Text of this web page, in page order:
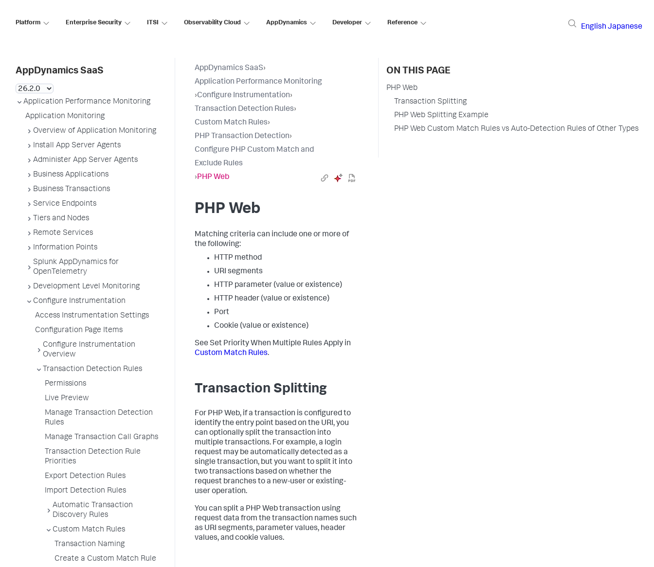
Platform Enterprise Security ITSI Observability Cloud AppDynamics Developer Reference
English Japanese
AppDynamics SaaS
Application Performance Monitoring
Application Monitoring
Overview of Application Monitoring
Install App Server Agents
Administer App Server Agents
Business Applications
Business Transactions
Service Endpoints
Tiers and Nodes
Remote Services
Information Points
Splunk AppDynamics for
OpenTelemetry
Development Level Monitoring
Configure Instrumentation
Access Instrumentation Settings
Configuration Page Items
Configure Instrumentation
Overview
Transaction Detection Rules
Permissions
Live Preview
Manage Transaction Detection
Rules
Manage Transaction Call Graphs
Transaction Detection Rule
Priorities
Export Detection Rules
Import Detection Rules
Automatic Transaction
Discovery Rules
Custom Match Rules
Transaction Naming
Create a Custom Match Rule
AppDynamics SaaS›
Application Performance Monitoring
›Configure Instrumentation›
Transaction Detection Rules›
Custom Match Rules›
PHP Transaction Detection›
Configure PHP Custom Match and
Exclude Rules
›PHP Web
PHP Web
Matching criteria can include one or more of
the following:
HTTP method
URI segments
HTTP parameter (value or existence)
HTTP header (value or existence)
Port
Cookie (value or existence)
See Set Priority When Multiple Rules Apply in
Custom Match Rules.
Transaction Splitting
For PHP Web, if a transaction is configured to
identify the entry point based on the URI, you
can optionally split the transaction into
multiple transactions. For example, a login
request may be automatically detected as a
single transaction, but you want to split it into
two transactions based on whether the
request branches to a new-user or existing-
user operation.
You can split a PHP Web transaction using
request data from the transaction names such
as URI segments, parameter values, header
values, and cookie values.
ON THIS PAGE
PHP Web
Transaction Splitting
PHP Web Splitting Example
PHP Web Custom Match Rules vs Auto-Detection Rules of Other Types